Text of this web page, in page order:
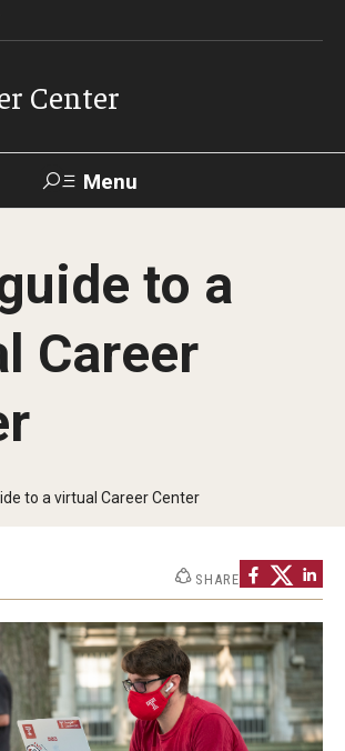
Center
Menu
TUPortal
to a
Career
to a virtual Career Center
SHARE